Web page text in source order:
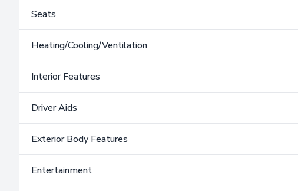
Seats
Heating/Cooling/Ventilation
Interior Features
Driver Aids
Exterior Body Features
Entertainment